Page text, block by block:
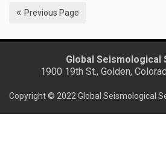
Previous Page
Global Seismological
1900 19th St., Golden,
Copyright © 2022 Global Seismological